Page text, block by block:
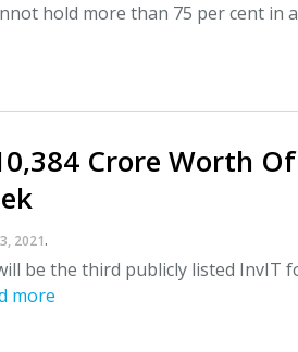
hold more than 75 per cent in a
Crore Worth Of
2021.
be the third publicly listed InvIT
more